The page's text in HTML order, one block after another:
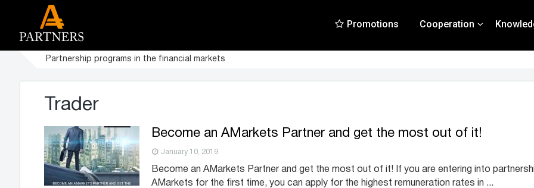
Promotions Cooperation
Partnership programs in the financial markets
Trader
Become an AMarkets Partner and get the most out of it!
January 10, 2019
Become an AMarkets Partner and get the most out of it! If you are entering into
AMarkets for the first time, you can apply for the highest remuneration rates in ...